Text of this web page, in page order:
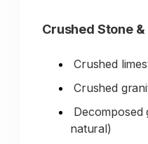
Quality
Specialty
The Problem:
landscapers
Crushed Stone &
Crushed
Crushed
Decomposed
natural)